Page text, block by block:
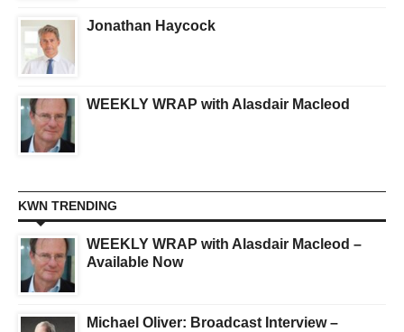
Jonathan Haycock
WEEKLY WRAP with Alasdair Macleod
KWN TRENDING
WEEKLY WRAP with Alasdair Macleod –
Available Now
Michael Oliver: Broadcast Interview –